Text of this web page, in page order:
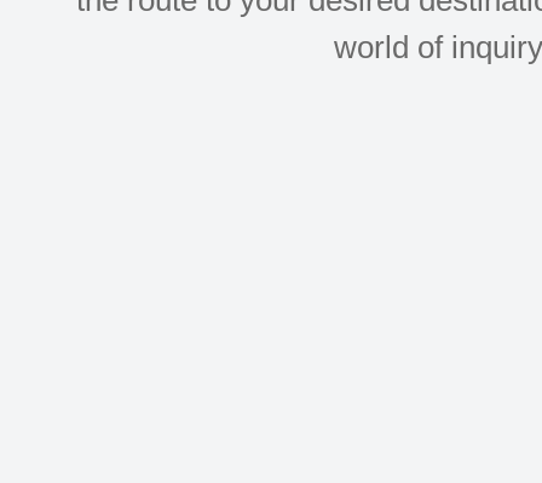
world of